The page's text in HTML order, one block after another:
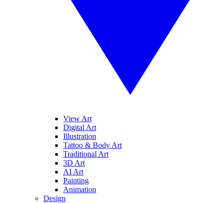
View Art
Digital Art
Illustration
Tattoo & Body Art
Traditional Art
3D Art
AI Art
Painting
Animation
Design